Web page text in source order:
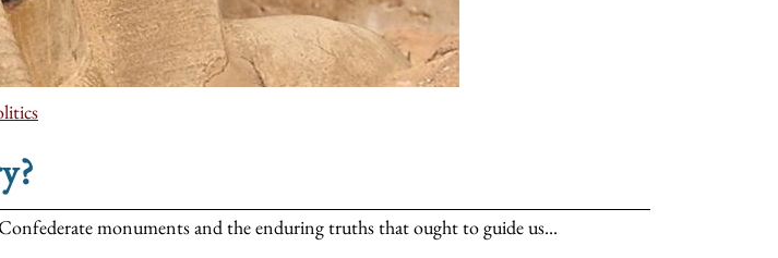
monuments and the enduring truths that ought to guide us...